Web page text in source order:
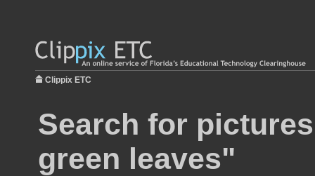
Clippix ETC
Search for
green leaves"